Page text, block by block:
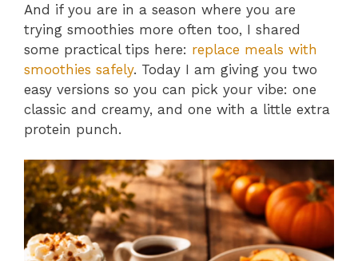
And if you are in a season where you are
trying smoothies more often too, I shared
some practical tips here: replace meals with
smoothies safely. Today I am giving you two
easy versions so you can pick your vibe: one
classic and creamy, and one with a little extra
protein punch.